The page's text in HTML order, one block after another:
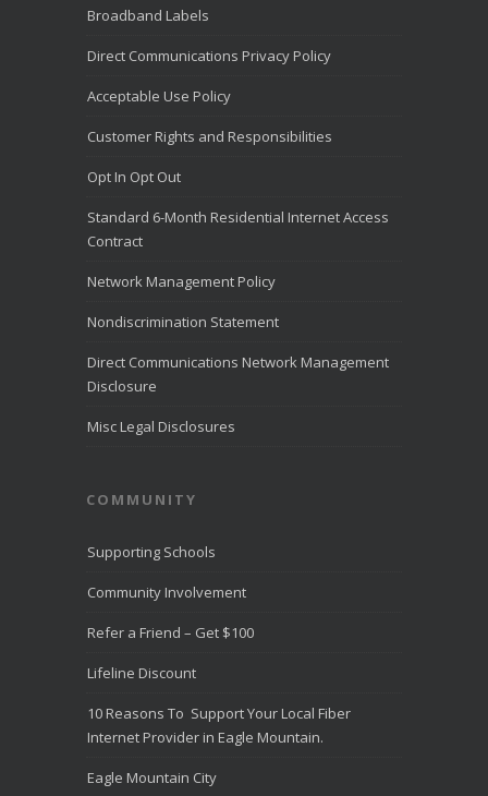
Broadband Labels
Direct Communications Privacy Policy
Acceptable Use Policy
Customer Rights and Responsibilities
Opt In Opt Out
Standard 6-Month Residential Internet Access
Contract
Network Management Policy
Nondiscrimination Statement
Direct Communications Network Management
Disclosure
Misc Legal Disclosures
COMMUNITY
Supporting Schools
Community Involvement
Refer a Friend – Get $100
Lifeline Discount
10 Reasons To Support Your Local Fiber
Internet Provider in Eagle Mountain.
Eagle Mountain City